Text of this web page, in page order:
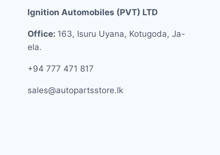
Ignition Automobiles (PVT) LTD
Office: 163, Isuru Uyana, Kotugoda, Ja-
ela.
+94 777 471 817
sales@autopartsstore.lk